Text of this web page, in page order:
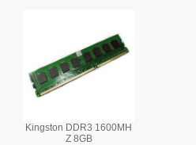
Kingston DDR3 1600MH
Z 8GB